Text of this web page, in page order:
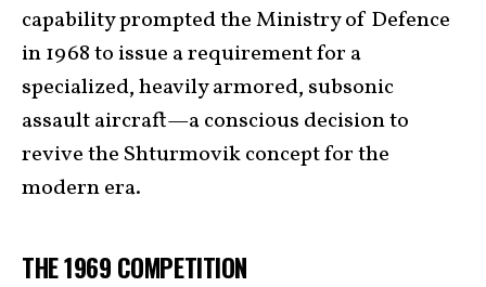
capability prompted the Ministry of Defence
in 1968 to issue a requirement for a
specialized, heavily armored, subsonic
assault aircraft—a conscious decision to
revive the Shturmovik concept for the
modern era.
THE 1969 COMPETITION